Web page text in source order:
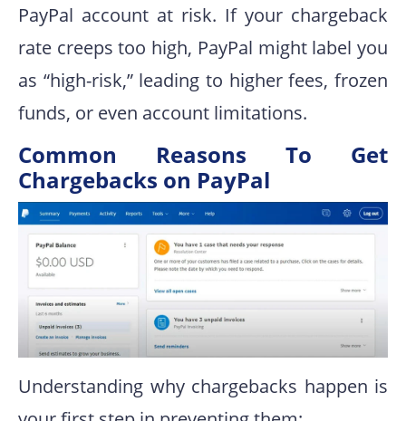
PayPal account at risk. If your chargeback
rate creeps too high, PayPal might label you
as “high-risk,” leading to higher fees, frozen
funds, or even account limitations.
Common Reasons To Get
Chargebacks on PayPal
Understanding why chargebacks happen is